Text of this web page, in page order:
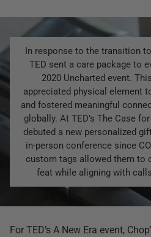
In response to the transition
TED sent a care package to
2020 Uncharted event.
appreciated physical element
and fostered meaningful
globally. At TED’s The Case
debuted a new personalized
in-person conference since
custom tags allowed them to
feat while aligning with
For TED’s A New Era event,